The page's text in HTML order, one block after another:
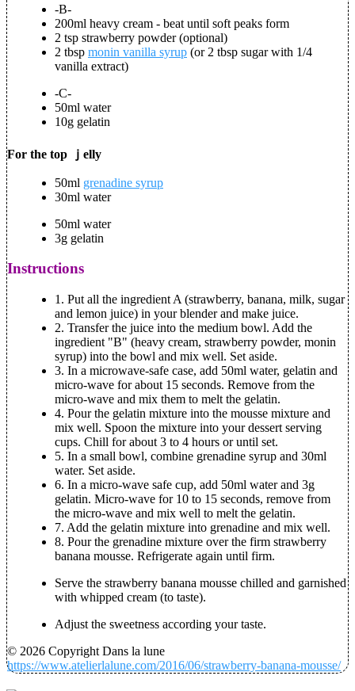
-B-
200ml heavy cream - beat until soft peaks form
2 tsp strawberry powder (optional)
2 tbsp monin vanilla syrup (or 2 tbsp sugar with 1/4
vanilla extract)
-C-
50ml water
10g gelatin
For the top ｊelly
50ml grenadine syrup
30ml water
50ml water
3g gelatin
Instructions
1. Put all the ingredient A (strawberry, banana, milk, sugar
and lemon juice) in your blender and make juice.
2. Transfer the juice into the medium bowl. Add the
ingredient "B" (heavy cream, strawberry powder, monin
syrup) into the bowl and mix well. Set aside.
3. In a microwave-safe case, add 50ml water, gelatin and
micro-wave for about 15 seconds. Remove from the
micro-wave and mix them to melt the gelatin.
4. Pour the gelatin mixture into the mousse mixture and
mix well. Spoon the mixture into your dessert serving
cups. Chill for about 3 to 4 hours or until set.
5. In a small bowl, combine grenadine syrup and 30ml
water. Set aside.
6. In a micro-wave safe cup, add 50ml water and 3g
gelatin. Micro-wave for 10 to 15 seconds, remove from
the micro-wave and mix well to melt the gelatin.
7. Add the gelatin mixture into grenadine and mix well.
8. Pour the grenadine mixture over the firm strawberry
banana mousse. Refrigerate again until firm.
Serve the strawberry banana mousse chilled and garnished
with whipped cream (to taste).
Adjust the sweetness according your taste.
© 2026 Copyright Dans la lune
https://www.atelierlalune.com/2016/06/strawberry-banana-mousse/